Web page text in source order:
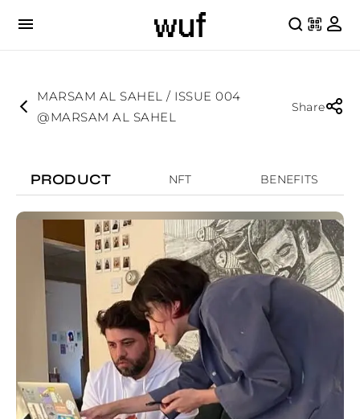
MARSAM AL SAHEL / ISSUE 004
@MARSAM AL SAHEL
Share
PRODUCT NFT BENEFITS